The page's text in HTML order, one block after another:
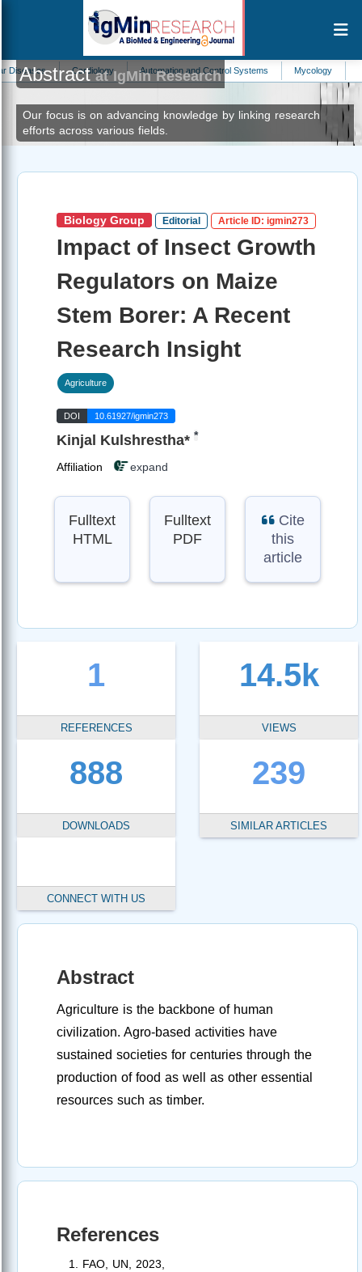
Cardiology Automation and Control Systems Mycology Allergy
Abstractat IgMin Research
Our focus is on advancing knowledge by linking research
efforts across various fields.
Biology Group Editorial Article ID: igmin273
Impact of Insect Growth
Regulators on Maize
Stem Borer: A Recent
Research Insight
Agriculture
DOI 10.61927/igmin273
Kinjal Kulshrestha* *
Affiliation expand
Fulltext
HTML
Fulltext
PDF
Cite
this
article
1
REFERENCES
14.5k
VIEWS
888
DOWNLOADS
239
SIMILAR ARTICLES
CONNECT WITH US
Abstract
Agriculture is the backbone of human
civilization. Agro-based activities have
sustained societies for centuries through the
production of food as well as other essential
resources such as timber.
References
1. FAO, UN, 2023,